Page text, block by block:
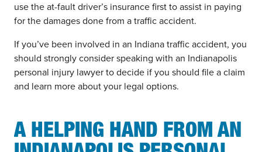
use the at-fault driver’s insurance first to assist in paying
for the damages done from a traffic accident.
If you’ve been involved in an Indiana traffic accident, you
should strongly consider speaking with an Indianapolis
personal injury lawyer to decide if you should file a claim
and learn more about your legal options.
A HELPING HAND FROM AN